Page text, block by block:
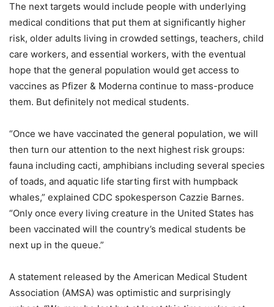
The next targets would include people with underlying
medical conditions that put them at significantly higher
risk, older adults living in crowded settings, teachers, child
care workers, and essential workers, with the eventual
hope that the general population would get access to
vaccines as Pfizer & Moderna continue to mass-produce
them. But definitely not medical students.
“Once we have vaccinated the general population, we will
then turn our attention to the next highest risk groups:
fauna including cacti, amphibians including several species
of toads, and aquatic life starting first with humpback
whales,” explained CDC spokesperson Cazzie Barnes.
“Only once every living creature in the United States has
been vaccinated will the country’s medical students be
next up in the queue.”
A statement released by the American Medical Student
Association (AMSA) was optimistic and surprisingly